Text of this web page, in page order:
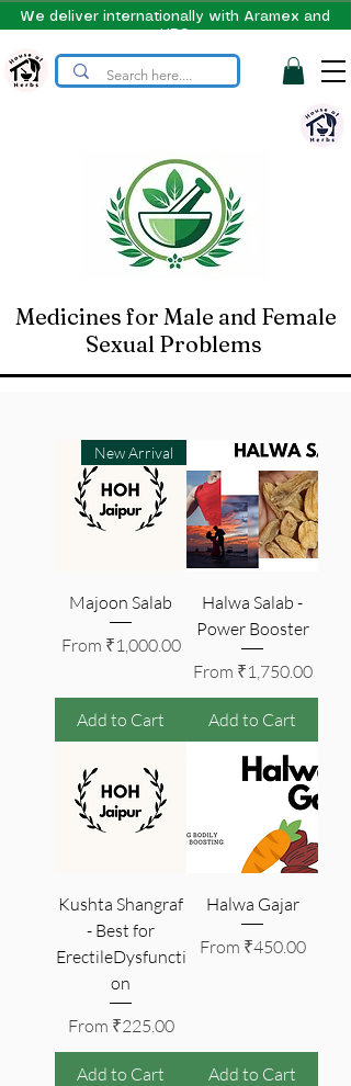
We deliver internationally with Aramex and
UPS
Medicines for Male and Female
Sexual Problems
Halwa Salab -
Power Booster
From ₹1,750.00
Sale Price
Add to Cart
New Arrival
Majoon Salab
From ₹1,000.00
Sale Price
Add to Cart
Halwa Gajar
From ₹450.00
Sale Price
Add to Cart
Kushta Shangraf
- Best for
ErectileDysfuncti
on
From ₹225.00
Sale Price
Add to Cart